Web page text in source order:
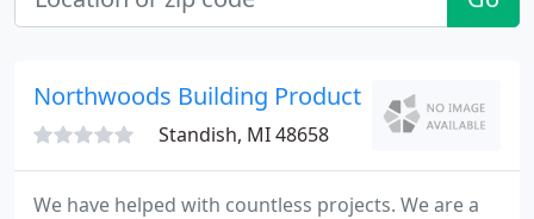
Northwoods Building Products
Standish, MI 48658
We have helped with countless projects. We are a